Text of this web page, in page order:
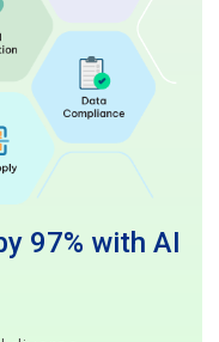
97% with AI